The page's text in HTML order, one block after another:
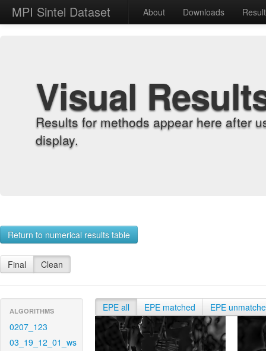
MPI Sintel Dataset About Downloads
Visual
Results for methods appear here after
display.
Return to numerical results table
Final Clean
ALGORITHMS
0207_123
03_19_12_01_ws
EPE all EPE matched EPE